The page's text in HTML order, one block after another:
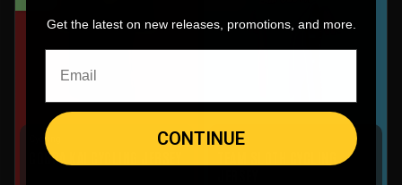
Cycling
COBRA KAI CYCLING JERSEY
Cycling
Get the latest on new releases, promotions, and more.
CONTINUE